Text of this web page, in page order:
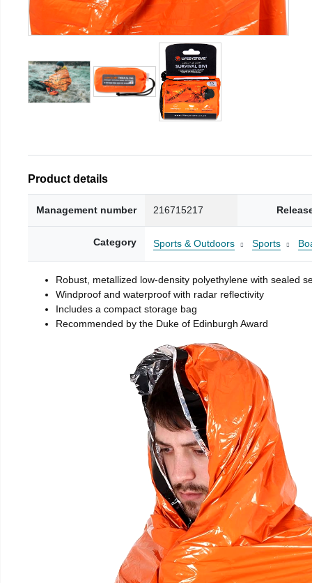
Product details
Management number 216715217
Category Sports & Outdoors Sports
Robust, metallized low-density polyethylene with sealed
Windproof and waterproof with radar reflectivity
Includes a compact storage bag
Recommended by the Duke of Edinburgh Award